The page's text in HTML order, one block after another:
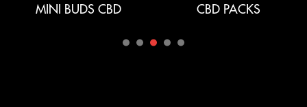
MINI BUDS CBD CBD PACKS